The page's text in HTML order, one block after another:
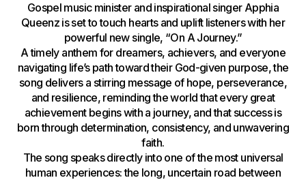
Gospel music minister and inspirational singer Apphia
Queenz is set to touch hearts and uplift listeners with her
powerful new single, “On A Journey.”
A timely anthem for dreamers, achievers, and everyone
navigating life’s path toward their God-given purpose, the
song delivers a stirring message of hope, perseverance,
and resilience, reminding the world that every great
achievement begins with a journey, and that success is
born through determination, consistency, and unwavering
faith.
The song speaks directly into one of the most universal
human experiences: the long, uncertain road between